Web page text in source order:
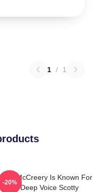
1 / 1
McCreery Is Known For
His Deep Voice Scotty
-20%